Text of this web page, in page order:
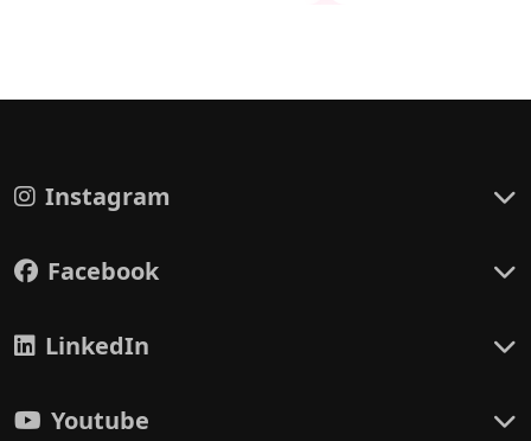
Instagram
Facebook
LinkedIn
Youtube